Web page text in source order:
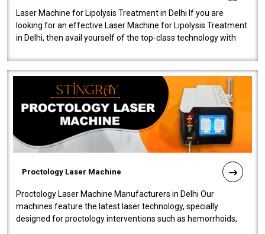
Laser Machine for Lipolysis Treatment in Delhi If you are
looking for an effective Laser Machine for Lipolysis Treatment
in Delhi, then avail yourself of the top-class technology with
Proctology Laser Machine
Proctology Laser Machine Manufacturers in Delhi Our
machines feature the latest laser technology, specially
designed for proctology interventions such as hemorrhoids,